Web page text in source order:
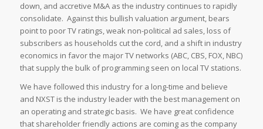
down, and accretive M&A as the industry continues to rapidly
consolidate. Against this bullish valuation argument, bears
point to poor TV ratings, weak non-political ad sales, loss of
subscribers as households cut the cord, and a shift in industry
economics in favor the major TV networks (ABC, CBS, FOX, NBC)
that supply the bulk of programming seen on local TV stations.
We have followed this industry for a long-time and believe
and NXST is the industry leader with the best management on
an operating and strategic basis. We have great confidence
that shareholder friendly actions are coming as the company